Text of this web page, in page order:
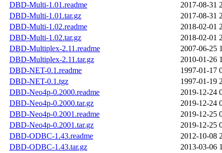
DBD-Multi-1.01.readme
2017-08-31
DBD-Multi-1.01.tar.gz
2017-08-31
DBD-Multi-1.02.readme
2018-02-01
DBD-Multi-1.02.tar.gz
2018-02-01
DBD-Multiplex-2.11.readme
2007-06-25
DBD-Multiplex-2.11.tar.gz
2010-01-26
DBD-NET-0.1.readme
1997-01-17
DBD-NET-0.1.tgz
1997-01-19
DBD-Neo4p-0.2000.readme
2019-12-24
DBD-Neo4p-0.2000.tar.gz
2019-12-24
DBD-Neo4p-0.2001.readme
2019-12-25
DBD-Neo4p-0.2001.tar.gz
2019-12-25
DBD-ODBC-1.43.readme
2012-10-08
DBD-ODBC-1.43.tar.gz
2013-03-06